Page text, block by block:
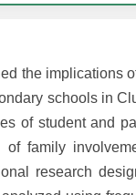
the implications
schools in
of student and
family
research